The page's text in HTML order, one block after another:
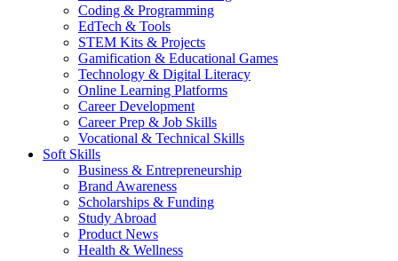
Coding & Programming
EdTech & Tools
STEM Kits & Projects
Gamification & Educational Games
Technology & Digital Literacy
Online Learning Platforms
Career Development
Career Prep & Job Skills
Vocational & Technical Skills
Soft Skills
Business & Entrepreneurship
Brand Awareness
Scholarships & Funding
Study Abroad
Product News
Health & Wellness